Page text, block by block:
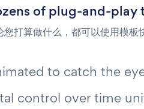
of plug-and-play
您打算做什么，都可以使用模板
to catch the
control over time